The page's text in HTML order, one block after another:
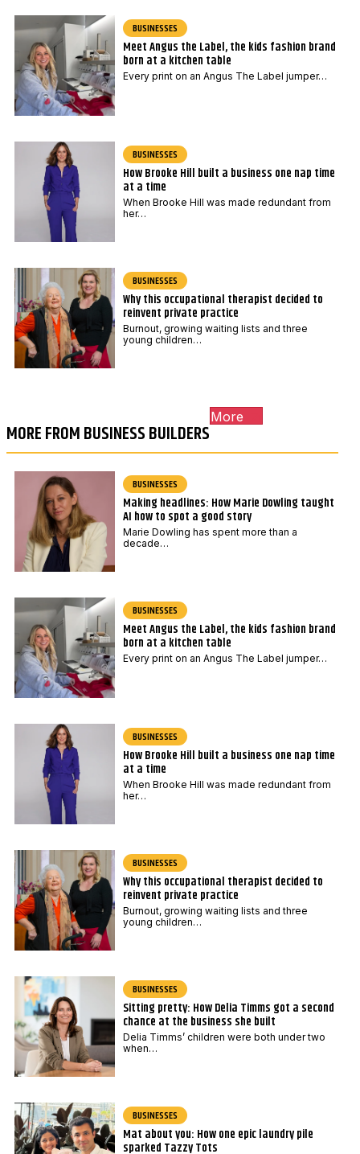
BUSINESSES
Meet Angus the Label, the kids fashion brand
born at a kitchen table
Every print on an Angus The Label jumper…
BUSINESSES
How Brooke Hill built a business one nap time
at a time
When Brooke Hill was made redundant from
her…
BUSINESSES
Why this occupational therapist decided to
reinvent private practice
Burnout, growing waiting lists and three
young children…
MORE FROM BUSINESS BUILDERS
More
BUSINESSES
Making headlines: How Marie Dowling taught
AI how to spot a good story
Marie Dowling has spent more than a
decade…
BUSINESSES
Meet Angus the Label, the kids fashion brand
born at a kitchen table
Every print on an Angus The Label jumper…
BUSINESSES
How Brooke Hill built a business one nap time
at a time
When Brooke Hill was made redundant from
her…
BUSINESSES
Why this occupational therapist decided to
reinvent private practice
Burnout, growing waiting lists and three
young children…
BUSINESSES
Sitting pretty: How Delia Timms got a second
chance at the business she built
Delia Timms’ children were both under two
when…
BUSINESSES
Mat about you: How one epic laundry pile
sparked Tazzy Tots